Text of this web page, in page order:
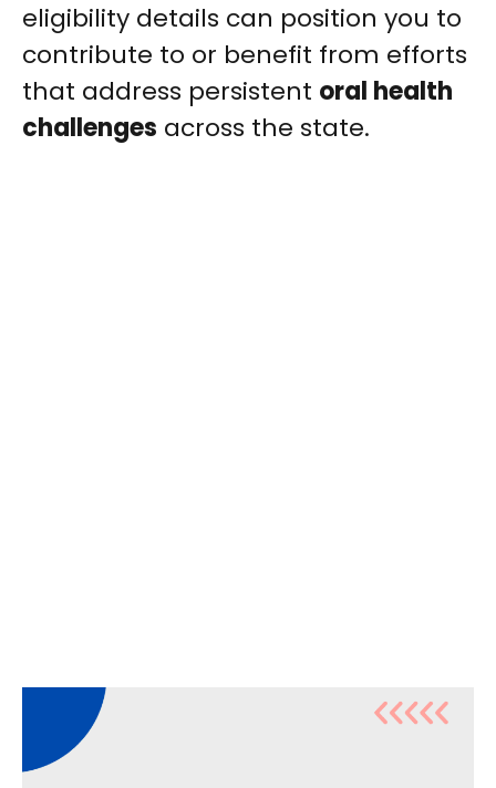
eligibility details can position you to
contribute to or benefit from efforts
that address persistent oral health
challenges across the state.